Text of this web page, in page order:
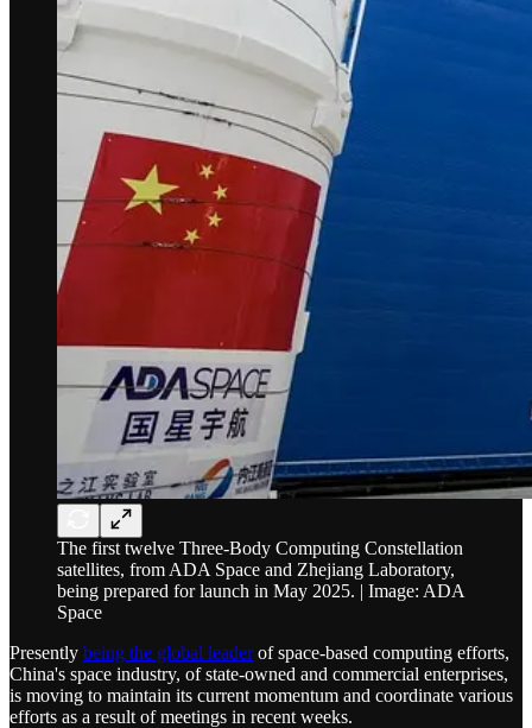
The first twelve Three-Body Computing Constellation
satellites, from ADA Space and Zhejiang Laboratory,
being prepared for launch in May 2025. | Image: ADA
Space
Presently being the global leaderof space-based computing efforts,
China's space industry, of state-owned and commercial enterprises,
is moving to maintain its current momentum and coordinate various
efforts as a result of meetings in recent weeks.